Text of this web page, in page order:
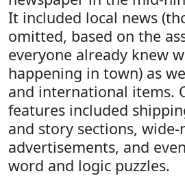
It included local news
omitted, based on the
everyone already knew
happening in town) as
and international items.
features included
and story sections,
advertisements, and
word and logic puzzles.